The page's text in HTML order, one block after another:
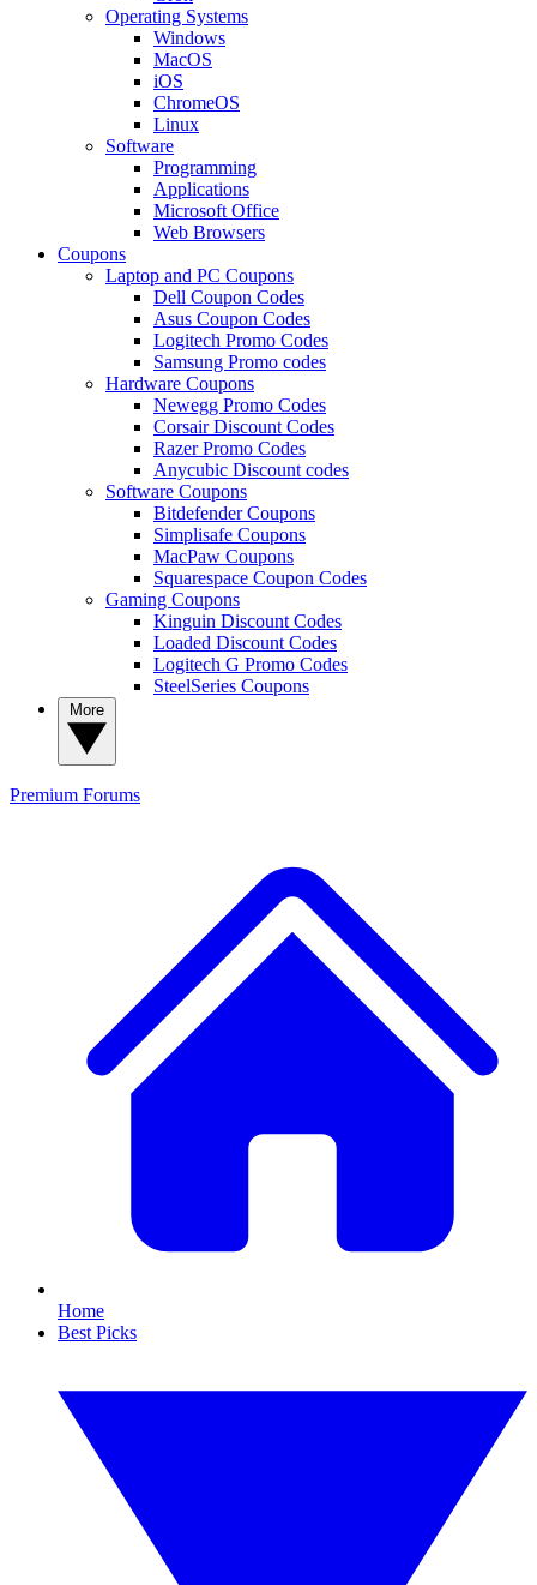
Operating Systems
Windows
MacOS
iOS
ChromeOS
Linux
Software
Programming
Applications
Microsoft Office
Web Browsers
Coupons
Laptop and PC Coupons
Dell Coupon Codes
Asus Coupon Codes
Logitech Promo Codes
Samsung Promo codes
Hardware Coupons
Newegg Promo Codes
Corsair Discount Codes
Razer Promo Codes
Anycubic Discount codes
Software Coupons
Bitdefender Coupons
Simplisafe Coupons
MacPaw Coupons
Squarespace Coupon Codes
Gaming Coupons
Kinguin Discount Codes
Loaded Discount Codes
Logitech G Promo Codes
SteelSeries Coupons
Premium Forums
Home
Best Picks